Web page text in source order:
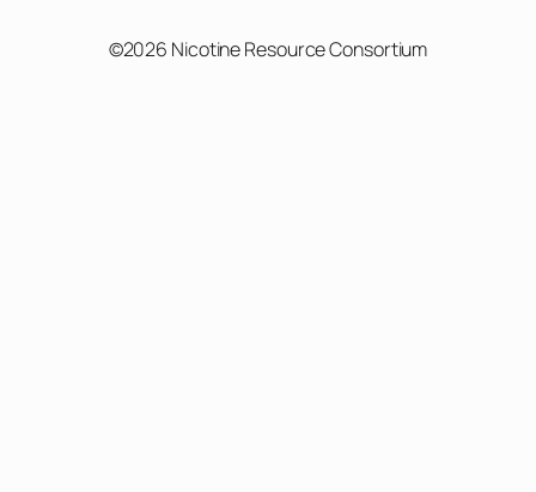
©2026 Nicotine Resource Consortium